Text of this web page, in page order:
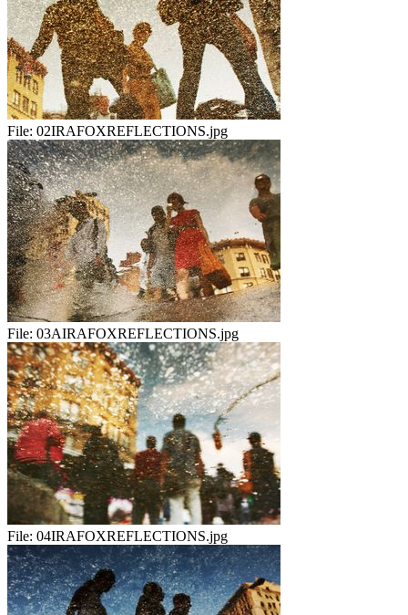
File: 02IRAFOXREFLECTIONS.jpg
File: 03AIRAFOXREFLECTIONS.jpg
File: 04IRAFOXREFLECTIONS.jpg